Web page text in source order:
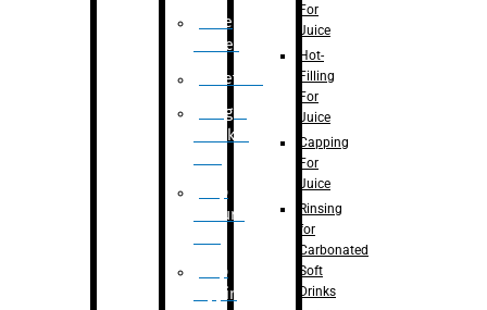
Case
Packer
Palletizer
Weight
Checker
Flap
closure
Flap
tapping
For
Juice
Hot-
Filling
For
Juice
Capping
For
Juice
Rinsing
for
Carbonated
Soft
Drinks